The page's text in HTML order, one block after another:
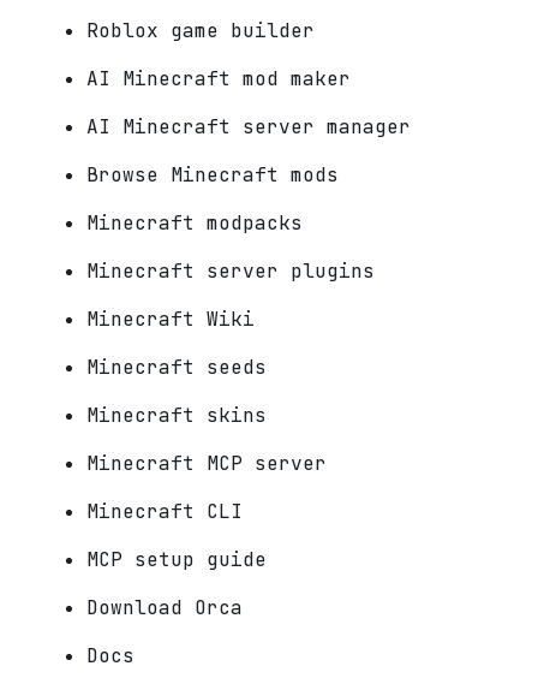
Roblox game builder
AI Minecraft mod maker
AI Minecraft server manager
Browse Minecraft mods
Minecraft modpacks
Minecraft server plugins
Minecraft Wiki
Minecraft seeds
Minecraft skins
Minecraft MCP server
Minecraft CLI
MCP setup guide
Download Orca
Docs